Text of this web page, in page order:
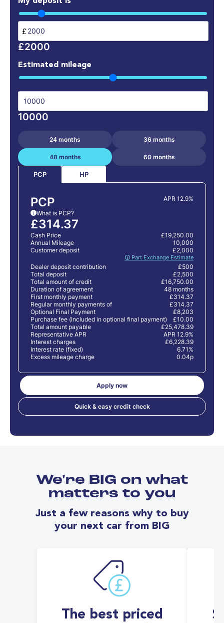
£
£2000
Estimated mileage
10000
24 months 36 months
48 months 60 months
PCP HP
PCP APR 12.9%
i What is PCP?
£314.37
Cash Price
£19,250.00
Annual Mileage
10,000
Customer deposit
🛈 Part Exchange Estimate
£2,000
Dealer deposit contribution
£500
Total deposit
£2,500
Total amount of credit
£16,750.00
Duration of agreement
48 months
First monthly payment
£314.37
Regular monthly payments of
£314.37
Optional Final Payment
£8,203
Purchase fee (Included in optional final payment)
£10.00
Total amount payable
£25,478.39
Representative APR
APR 12.9%
Interest charges
£6,228.39
Interest rate (fixed)
6.71%
Excess mileage charge
0.04p
Apply now
Quick & easy credit check
We're BIG on what
matters to you
Just a few reasons why to buy
your next car from BIG
The best priced